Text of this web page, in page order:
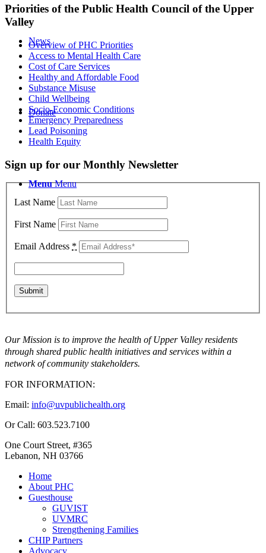
News
Donate
Menu Menu
Priorities of the Public Health Council of the Upper
Valley
Overview of PHC Priorities
Access to Mental Health Care
Cost of Care Services
Healthy and Affordable Food
Substance Misuse
Child Wellbeing
Socio-Economic Conditions
Emergency Preparedness
Lead Poisoning
Health Equity
Sign up for our Monthly Newsletter
Last Name
First Name
Email Address *
Our Mission is to improve the health of Upper Valley residents
through shared public health initiatives and services within a
network of community stakeholders.
FOR INFORMATION:
Email: info@uvpublichealth.org
Or Call: 603.523.7100
One Court Street, #365
Lebanon, NH 03766
Home
About PHC
Guesthouse
GUVIST
UVMRC
Strengthening Families
CHIP Partners
Advocacy